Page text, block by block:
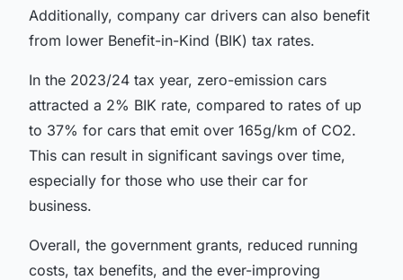
Additionally, company car drivers can also benefit
from lower Benefit-in-Kind (BIK) tax rates.
In the 2023/24 tax year, zero-emission cars
attracted a 2% BIK rate, compared to rates of up
to 37% for cars that emit over 165g/km of CO2.
This can result in significant savings over time,
especially for those who use their car for
business.
Overall, the government grants, reduced running
costs, tax benefits, and the ever-improving